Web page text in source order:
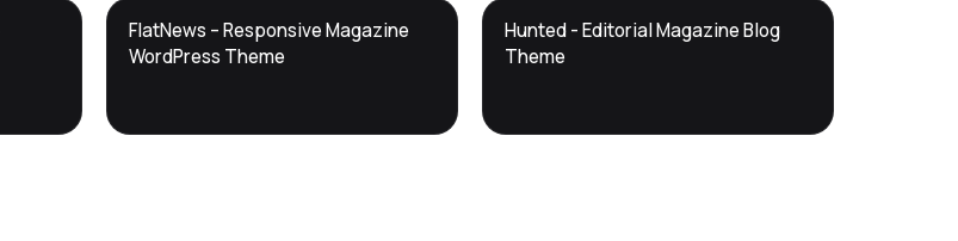
DTS
FlatNews – Responsive Magazine
WordPress Theme
DTS
Hunted - Editorial Magazine Blog
Theme